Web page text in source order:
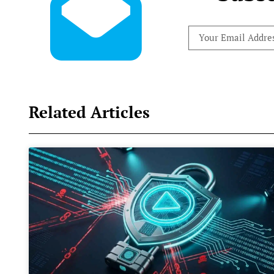
Related Articles